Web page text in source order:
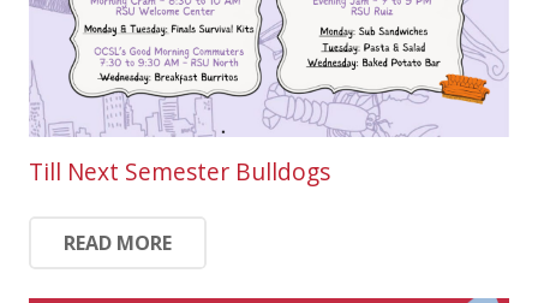
Till Next Semester Bulldogs
READ MORE